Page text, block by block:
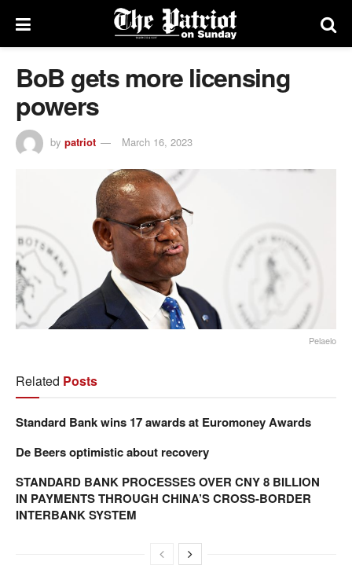
BoB gets more licensing
powers
by patriot March 16, 2023
Pelaelo
Related Posts
Standard Bank wins 17 awards at Euromoney Awards
De Beers optimistic about recovery
STANDARD BANK PROCESSES OVER CNY 8 BILLION
IN PAYMENTS THROUGH CHINA’S CROSS-BORDER
INTERBANK SYSTEM